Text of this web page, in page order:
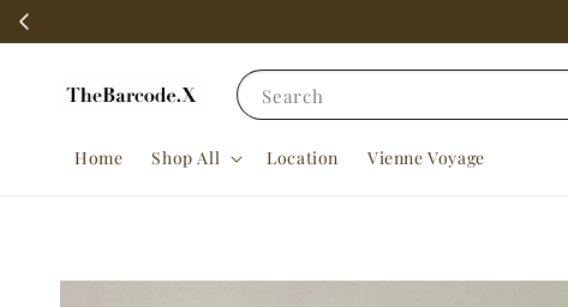
Search
Home Shop All Location Vienne Voyage